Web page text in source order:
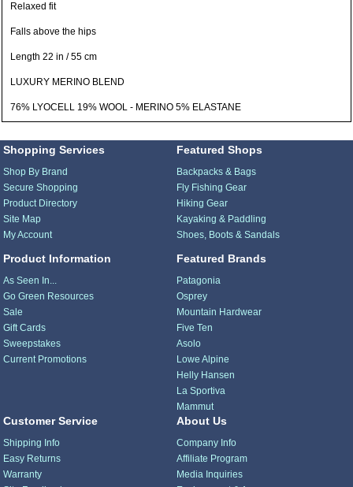
Relaxed fit
Falls above the hips
Length 22 in / 55 cm
LUXURY MERINO BLEND
76% LYOCELL 19% WOOL - MERINO 5% ELASTANE
Shopping Services
Shop By Brand
Secure Shopping
Product Directory
Site Map
My Account
Product Information
As Seen In...
Go Green Resources
Sale
Gift Cards
Sweepstakes
Current Promotions
Featured Shops
Backpacks & Bags
Fly Fishing Gear
Hiking Gear
Kayaking & Paddling
Shoes, Boots & Sandals
Featured Brands
Patagonia
Osprey
Mountain Hardwear
Five Ten
Asolo
Lowe Alpine
Helly Hansen
La Sportiva
Mammut
Customer Service
Shipping Info
Easy Returns
Warranty
About Us
Company Info
Affiliate Program
Media Inquiries